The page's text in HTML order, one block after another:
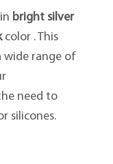
bright silver
color . This
wide range of
need to
silicones.